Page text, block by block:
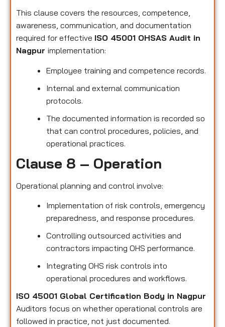
This clause covers the resources, competence,
awareness, communication, and documentation
required for effective ISO 45001 OHSAS Audit in
Nagpur implementation:
Employee training and competence records.
Internal and external communication
protocols.
The documented information is recorded so
that can control procedures, policies, and
operational practices.
Clause 8 – Operation
Operational planning and control involve:
Implementation of risk controls, emergency
preparedness, and response procedures.
Controlling outsourced activities and
contractors impacting OHS performance.
Integrating OHS risk controls into
operational procedures and workflows.
ISO 45001 Global Certification Body in Nagpur
Auditors focus on whether operational controls are
followed in practice, not just documented.